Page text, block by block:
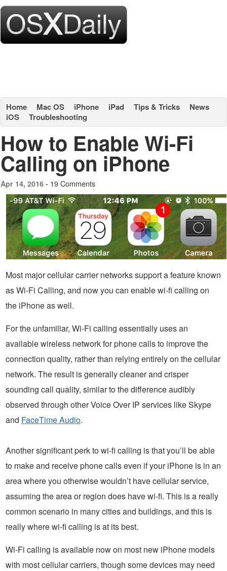
Home Mac OS iPhone iPad Tips & Tricks
News
iOS
Troubleshooting
How to Enable Wi-Fi
Calling on iPhone
Apr 14, 2016 - 19 Comments
Most major cellular carrier networks support a feature known
as Wi-Fi Calling, and now you can enable wi-fi calling on
the iPhone as well.
For the unfamiliar, Wi-Fi calling essentially uses an
available wireless network for phone calls to improve the
connection quality, rather than relying entirely on the cellular
network. The result is generally cleaner and crisper
sounding call quality, similar to the difference audibly
observed through other Voice Over IP services like Skype
and FaceTime Audio.
Another significant perk to wi-fi calling is that you’ll be able
to make and receive phone calls even if your iPhone is in an
area where you otherwise wouldn’t have cellular service,
assuming the area or region does have wi-fi. This is a really
common scenario in many cities and buildings, and this is
really where wi-fi calling is at its best.
Wi-Fi calling is available now on most new iPhone models
with most cellular carriers, though some devices may need